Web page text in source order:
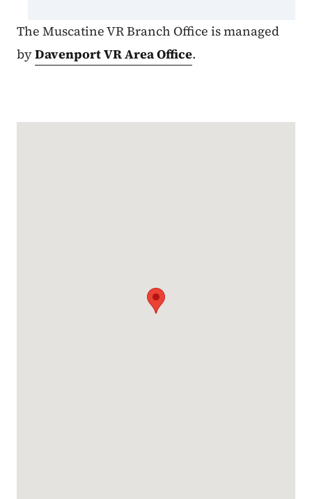
The Muscatine VR Branch Office is managed
byDavenport VR Area Office.